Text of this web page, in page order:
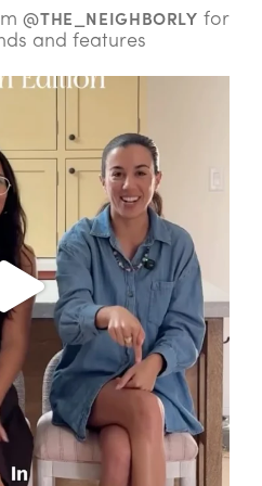
@THE_NEIGHBORLY for
and features